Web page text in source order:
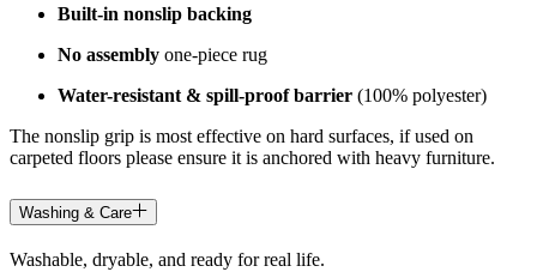
Built-in nonslip backing
No assembly one-piece rug
Water-resistant & spill-proof barrier (100% polyester)
The nonslip grip is most effective on hard surfaces, if used on
carpeted floors please ensure it is anchored with heavy furniture.
Washing & Care
Washable, dryable, and ready for real life.